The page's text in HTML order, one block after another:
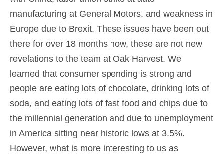
manufacturing at General Motors, and weakness in
Europe due to Brexit. These issues have been out
there for over 18 months now, these are not new
revelations to the team at Oak Harvest. We
learned that consumer spending is strong and
people are eating lots of chocolate, drinking lots of
soda, and eating lots of fast food and chips due to
the millennial generation and due to unemployment
in America sitting near historic lows at 3.5%.
However, what is more interesting to us as